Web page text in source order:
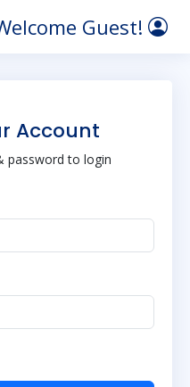
Guest!
Account
password to login